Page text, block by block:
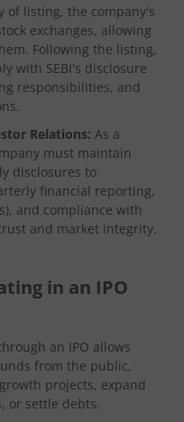
of listing, the company's
exchanges, allowing
Following the listing,
with SEBI's disclosure
responsibilities, and
Relations: As a
must maintain
disclosures to
financial reporting,
and compliance with
and market integrity.
in an IPO
an IPO allows
from the public,
projects, expand
or settle debts.